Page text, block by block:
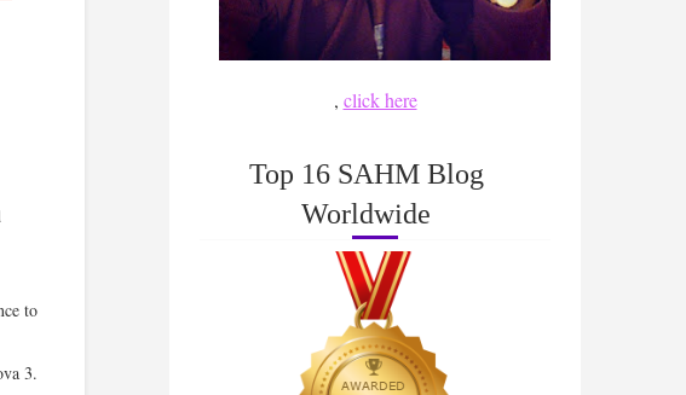
to
3.
, click here
Top 16 SAHM Blog
Worldwide